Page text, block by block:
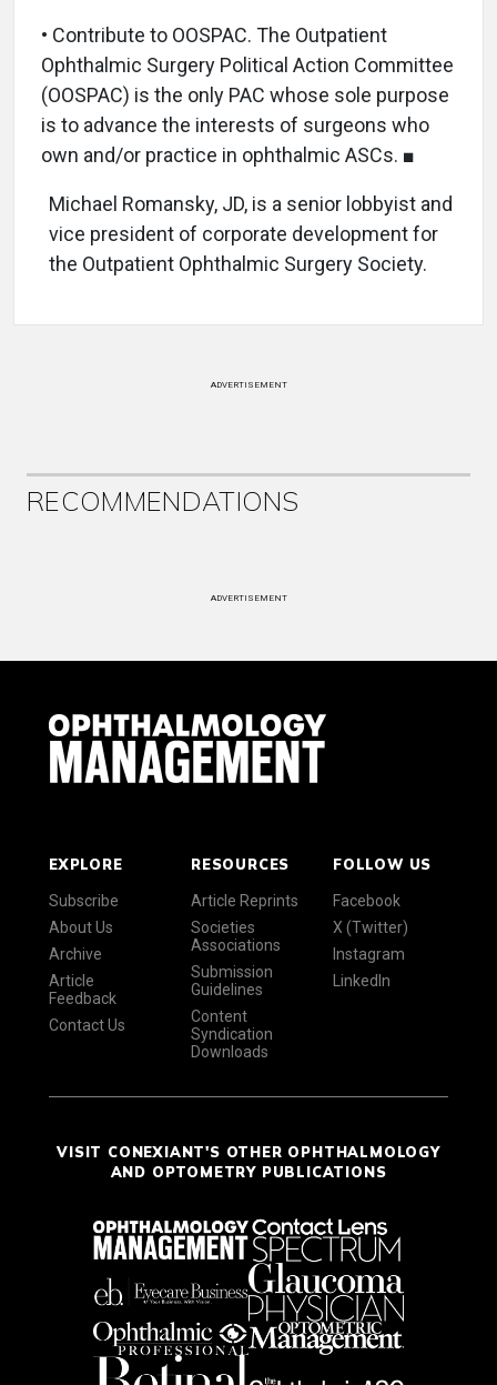
• Contribute to OOSPAC. The Outpatient
Ophthalmic Surgery Political Action Committee
(OOSPAC) is the only PAC whose sole purpose
is to advance the interests of surgeons who
own and/or practice in ophthalmic ASCs. ■
Michael Romansky, JD, is a senior lobbyist and
vice president of corporate development for
the Outpatient Ophthalmic Surgery Society.
ADVERTISEMENT
RECOMMENDATIONS
ADVERTISEMENT
EXPLORE
Subscribe
About Us
Archive
Article
Feedback
Contact Us
RESOURCES
Article Reprints
Societies
Associations
Submission
Guidelines
Content
Syndication
Downloads
FOLLOW US
Facebook
X (Twitter)
Instagram
LinkedIn
VISIT CONEXIANT'S OTHER OPHTHALMOLOGY
AND OPTOMETRY PUBLICATIONS